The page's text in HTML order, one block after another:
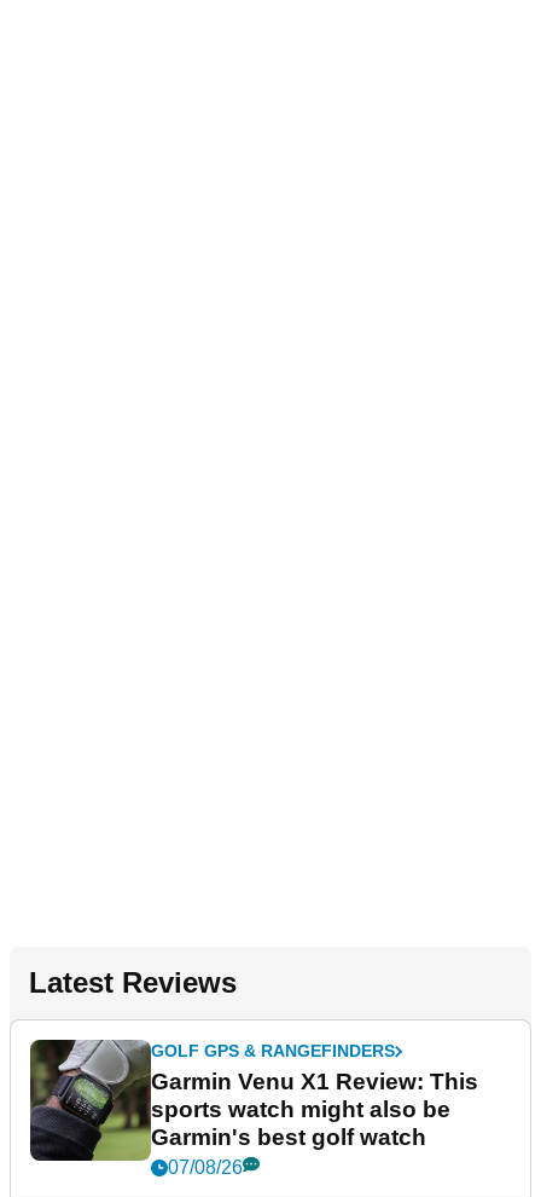
Latest Reviews
GOLF GPS & RANGEFINDERS
Garmin Venu X1 Review: This
sports watch might also be
Garmin's best golf watch
07/08/26